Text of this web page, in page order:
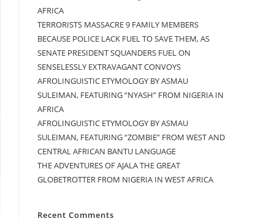
AFRICA
TERRORISTS MASSACRE 9 FAMILY MEMBERS
BECAUSE POLICE LACK FUEL TO SAVE THEM, AS
SENATE PRESIDENT SQUANDERS FUEL ON
SENSELESSLY EXTRAVAGANT CONVOYS
AFROLINGUISTIC ETYMOLOGY BY ASMAU
SULEIMAN, FEATURING “NYASH” FROM NIGERIA IN
AFRICA
AFROLINGUISTIC ETYMOLOGY BY ASMAU
SULEIMAN, FEATURING “ZOMBIE” FROM WEST AND
CENTRAL AFRICAN BANTU LANGUAGE
THE ADVENTURES OF AJALA THE GREAT
GLOBETROTTER FROM NIGERIA IN WEST AFRICA
Recent Comments